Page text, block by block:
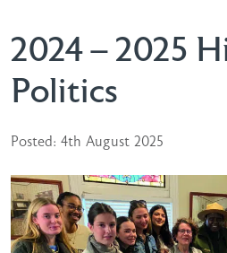
2024 – 2025
Politics
Posted: 4th August 2025